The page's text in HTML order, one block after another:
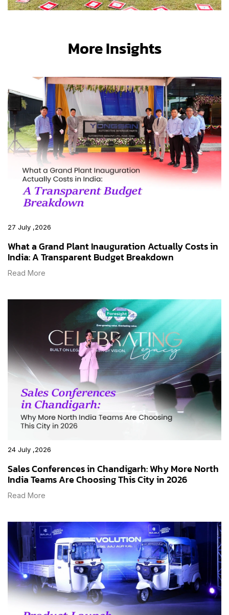
More Insights
27 July ,2026
What a Grand Plant Inauguration Actually Costs in
India: A Transparent Budget Breakdown
Read More
24 July ,2026
Sales Conferences in Chandigarh: Why More North
India Teams Are Choosing This City in 2026
Read More